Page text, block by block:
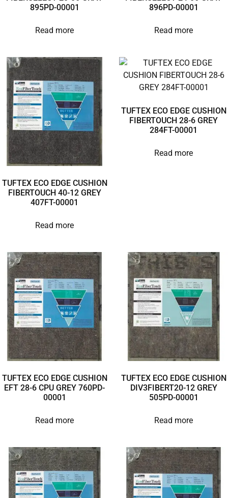
895PD-00001
Read more
896PD-00001
Read more
TUFTEX ECO EDGE CUSHION
FIBERTOUCH 40-12 GREY
407FT-00001
Read more
TUFTEX ECO EDGE CUSHION
FIBERTOUCH 28-6 GREY
284FT-00001
Read more
TUFTEX ECO EDGE CUSHION
EFT 28-6 CPU GREY 760PD-
00001
Read more
TUFTEX ECO EDGE CUSHION
DIV3FIBERT20-12 GREY
505PD-00001
Read more